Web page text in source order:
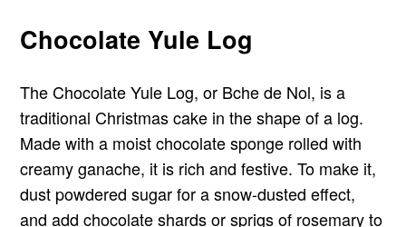
Chocolate Yule Log
The Chocolate Yule Log, or Bche de Nol, is a
traditional Christmas cake in the shape of a log.
Made with a moist chocolate sponge rolled with
creamy ganache, it is rich and festive. To make it,
dust powdered sugar for a snow-dusted effect,
and add chocolate shards or sprigs of rosemary to